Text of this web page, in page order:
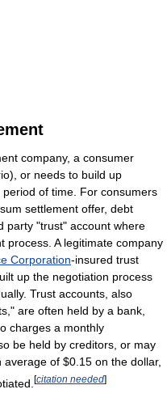
company, a consumer
or needs to build up
of time. For consumers
settlement offer, debt
party "trust" account where
process. A legitimate company
Corporation-insured trust
up the negotiation process
Trust accounts, also
are often held by a bank,
charges a monthly
be held by creditors, or may
of $0.15 on the dollar,
[citation needed]